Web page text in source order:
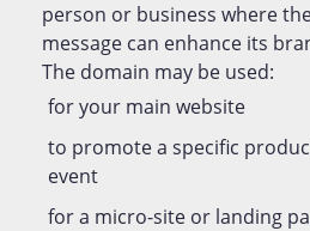
person or business where the
message can enhance its
The domain may be used:
for your main website
to promote a specific
event
for a micro-site or landing